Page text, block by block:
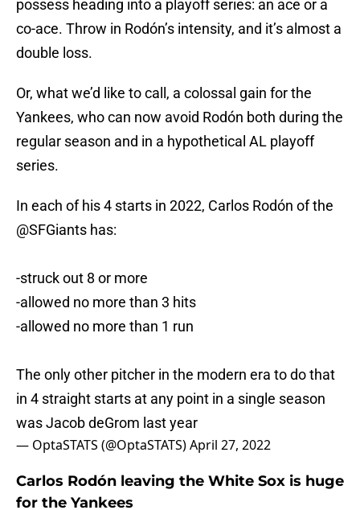
possess heading into a playoff series: an ace or a
co-ace. Throw in Rodón’s intensity, and it’s almost a
double loss.
Or, what we’d like to call, a colossal gain for the
Yankees, who can now avoid Rodón both during the
regular season and in a hypothetical AL playoff
series.
In each of his 4 starts in 2022, Carlos Rodón of the
@SFGiants has:
-struck out 8 or more
-allowed no more than 3 hits
-allowed no more than 1 run
The only other pitcher in the modern era to do that
in 4 straight starts at any point in a single season
was Jacob deGrom last year
— OptaSTATS (@OptaSTATS)April 27, 2022
Carlos Rodón leaving the White Sox is huge
for the Yankees